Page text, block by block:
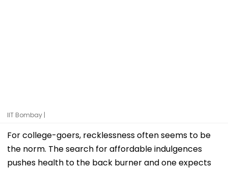
IIT Bombay |
For college-goers, recklessness often seems to be
the norm. The search for affordable indulgences
pushes health to the back burner and one expects